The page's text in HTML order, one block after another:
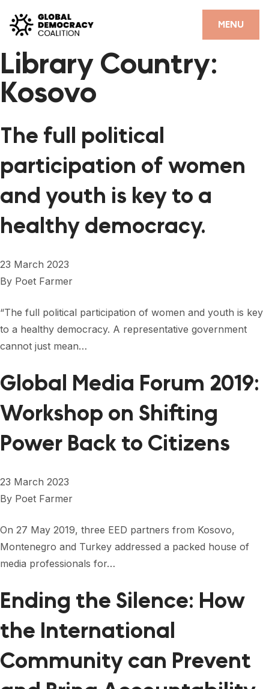
MENU
CLOSE
HOME
PARTNERS
DEMOCRACY LIBRARY
#THANKYOUDEMOCRACY ADVOCACY CAMPAIGN
THE THANK YOU DEMOCRACY PODCAST
POSITIVE OUTCOME STORIES
FORUM 2024
FORUM 2025
FORUM 2026
NEWS AND EVENTS
EVENTS
CONTACT
Library Country:
Kosovo
The full political
participation of women
and youth is key to a
healthy democracy.
23 March 2023
By Poet Farmer
“The full political participation of women and youth is key
to a healthy democracy. A representative government
cannot just mean…
Global Media Forum 2019:
Workshop on Shifting
Power Back to Citizens
23 March 2023
By Poet Farmer
On 27 May 2019, three EED partners from Kosovo,
Montenegro and Turkey addressed a packed house of
media professionals for…
Ending the Silence: How
the International
Community can Prevent